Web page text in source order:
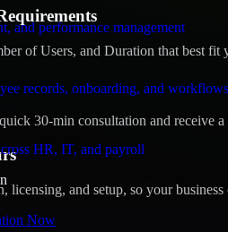
and performance management
records, onboarding, and workflows
HR, IT, and payroll
of Users, and Duration that best fit
30-min consultation and receive
licensing, and setup, so your
Now